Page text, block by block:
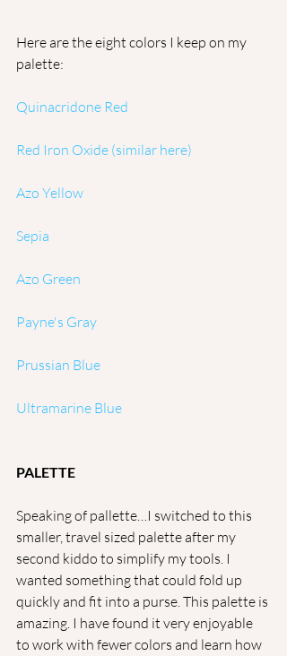
Here are the eight colors I keep on my
palette:
Quinacridone Red
Red Iron Oxide (similar here)
Azo Yellow
Sepia
Azo Green
Payne's Gray
Prussian Blue
Ultramarine Blue
PALETTE
Speaking of pallette…I switched to this
smaller, travel sized palette after my
second kiddo to simplify my tools. I
wanted something that could fold up
quickly and fit into a purse. This palette is
amazing. I have found it very enjoyable
to work with fewer colors and learn how